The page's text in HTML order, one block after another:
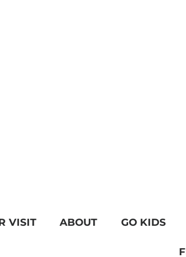
VISIT ABOUT GO KIDS